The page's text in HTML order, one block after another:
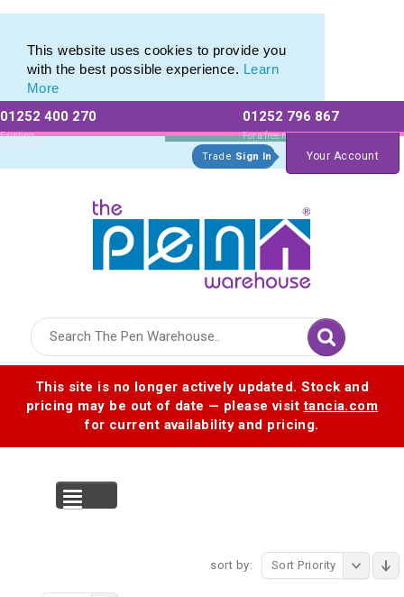
This website uses cookies to provide you
with the best possible experience. Learn
More
01252 400 270
Existing
Customers
01252 796 867
For a free no
obligation quote
Trade Sign In Your Account
This site is no longer actively updated. Stock and
pricing may be out of date — please visittancia.com
for current availability and pricing.
sort by: Sort Priority